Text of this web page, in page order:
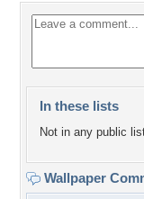
In these lists
Not in any public
Wallpaper